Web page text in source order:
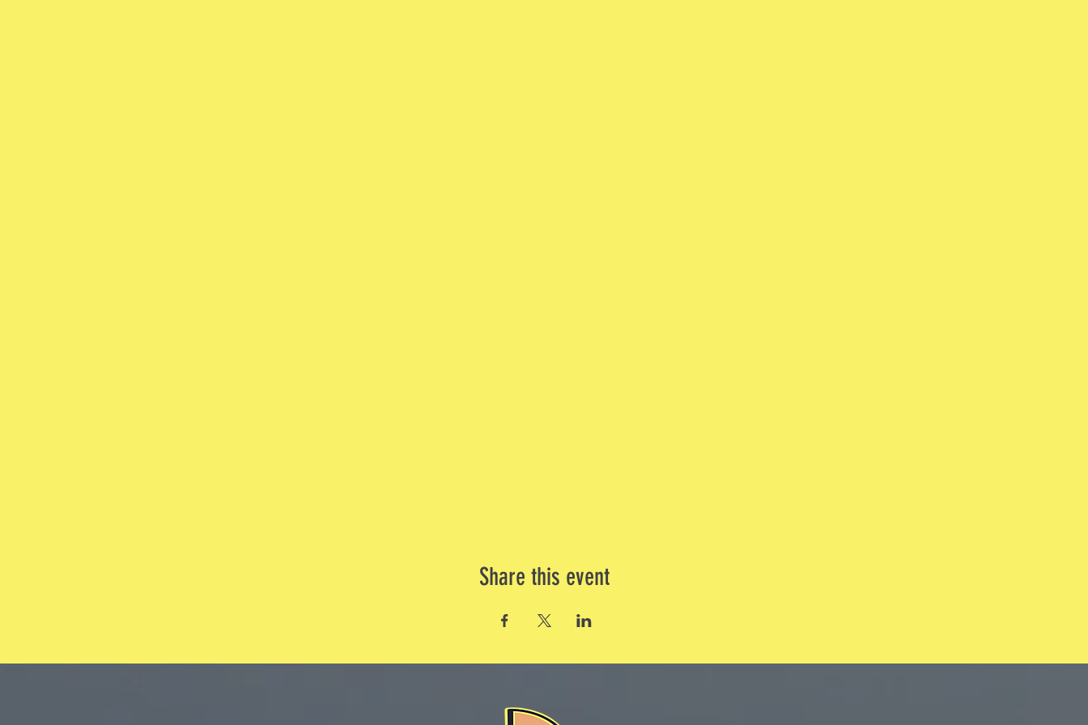
Share this event